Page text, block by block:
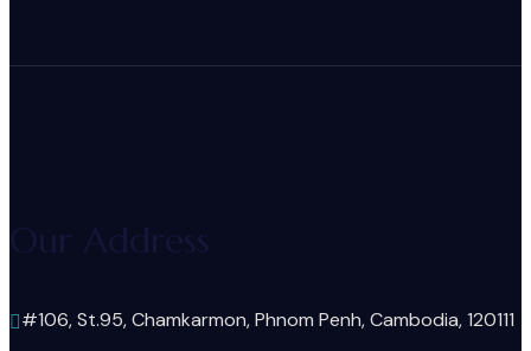
Our Address
#106, St.95, Chamkarmon, Phnom Penh, Cambodia, 120111